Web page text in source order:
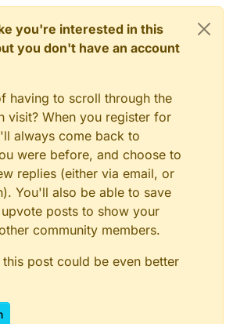
you're interested in this
you don't have an account
having to scroll through the
visit? When you register for
always come back to
were before, and choose to
replies (either via email, or
You'll also be able to save
posts to show your
community members.
post could be even better